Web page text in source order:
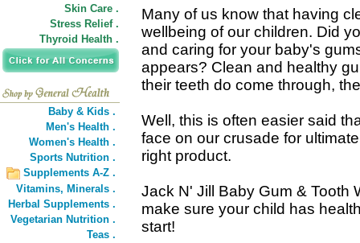
Skin Care .
Stress Relief .
Thyroid Health .
Baby & Kids .
Men's Health .
Women's Health .
Sports Nutrition .
Supplements A-Z .
Vitamins, Minerals .
Herbal Supplements .
Vegetarian Nutrition .
Teas .
Many of us know that having
wellbeing of our children. Did
and caring for your baby's
appears? Clean and healthy
their teeth do come through,
Well, this is often easier said
face on our crusade for
right product.
Jack N' Jill Baby Gum & Tooth
make sure your child has
start!